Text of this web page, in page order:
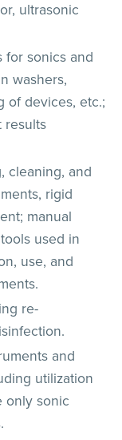
ultrasonic
for sonics and
washers,
of devices, etc.;
results
cleaning, and
rigid
manual
used in
use, and
re-
and
utilization
only sonic